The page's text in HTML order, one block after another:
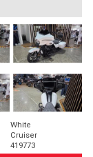
White
Cruiser
419773